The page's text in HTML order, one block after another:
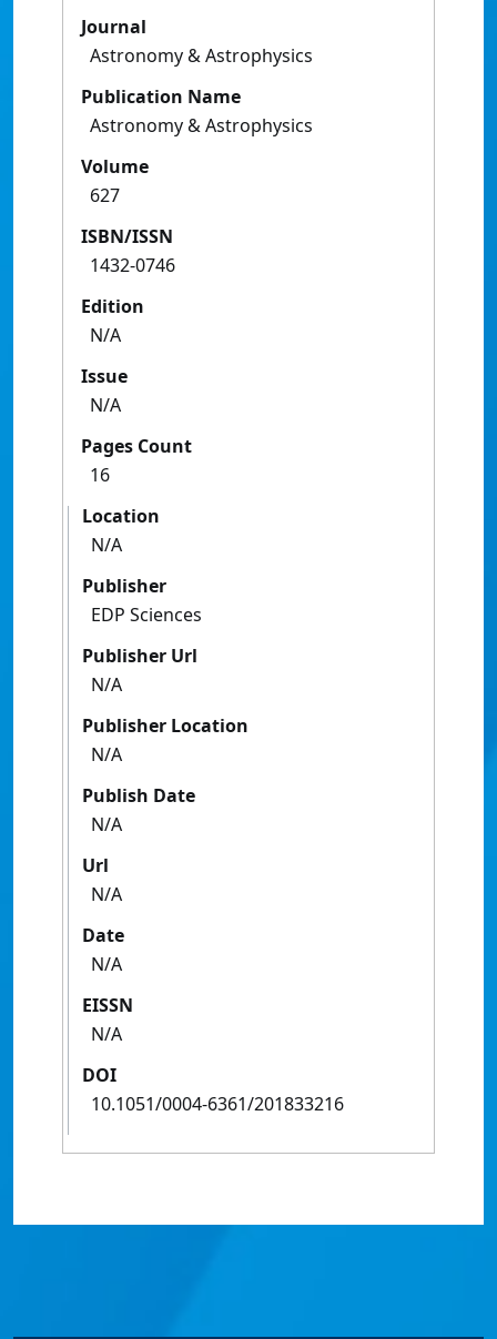
Journal
Astronomy & Astrophysics
Publication Name
Astronomy & Astrophysics
Volume
627
ISBN/ISSN
1432-0746
Edition
N/A
Issue
N/A
Pages Count
16
Location
N/A
Publisher
EDP Sciences
Publisher Url
N/A
Publisher Location
N/A
Publish Date
N/A
Url
N/A
Date
N/A
EISSN
N/A
DOI
10.1051/0004-6361/201833216